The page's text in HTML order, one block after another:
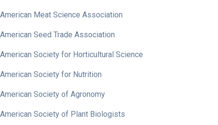
American Meat Science Association
American Seed Trade Association
American Society for Horticultural Science
American Society for Nutrition
American Society of Agronomy
American Society of Plant Biologists